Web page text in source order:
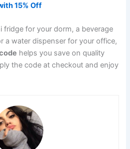
15% Off
fridge for your dorm, a beverage
a water dispenser for your office,
helps you save on quality
the code at checkout and enjoy